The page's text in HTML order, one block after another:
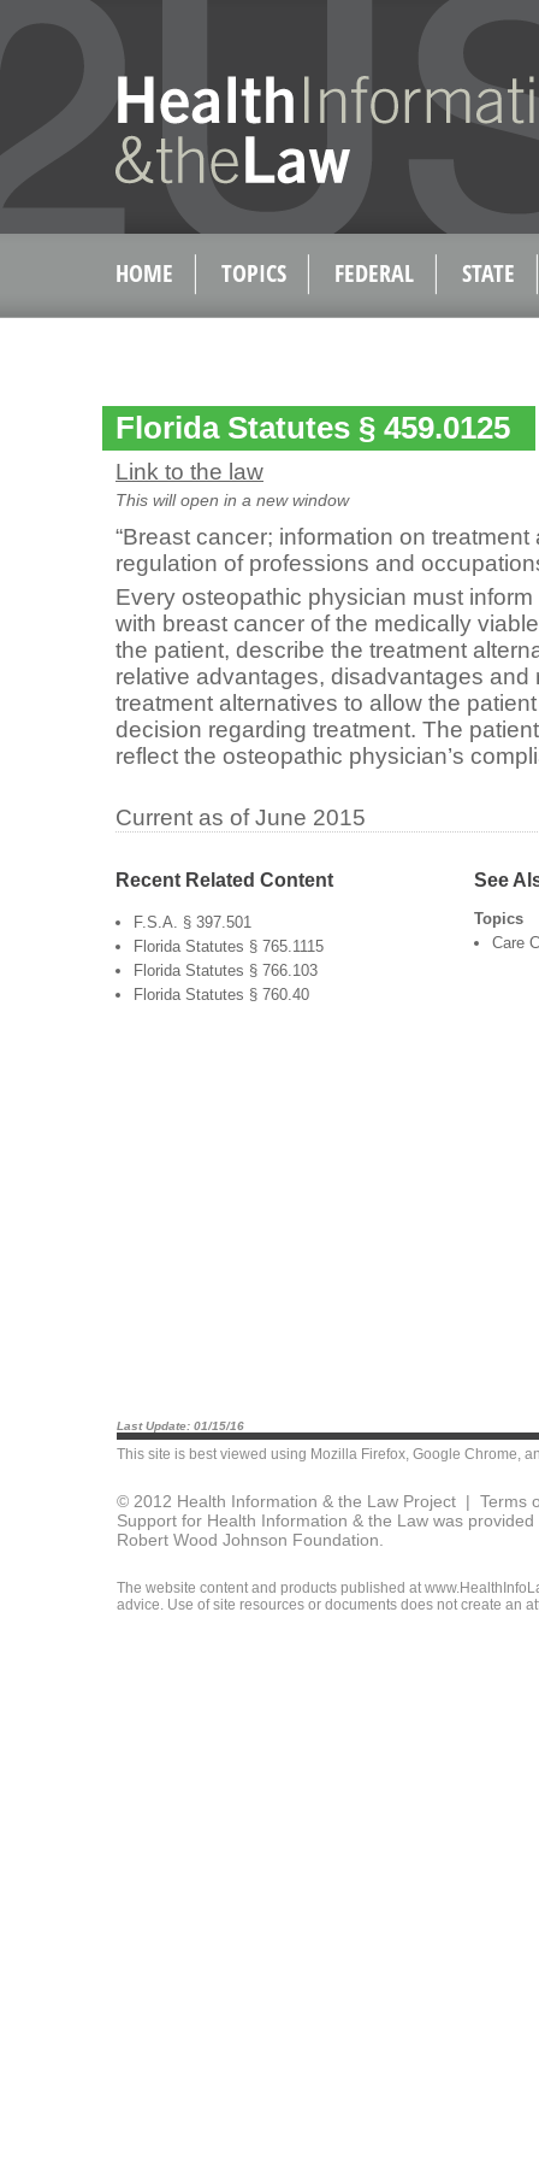
HOME TOPICS FEDERAL STATE
Florida Statutes § 459.0125
Link to the law
This will open in a new window
“Breast cancer; information on
regulation of professions and
Every osteopathic physician must
with breast cancer of the medically
the patient, describe the treatment
relative advantages, disadvantages and
treatment alternatives to allow the
decision regarding treatment. The
reflect the osteopathic physician’s
Current as of June 2015
Recent Related Content
F.S.A. § 397.501
Florida Statutes § 765.1115
Florida Statutes § 766.103
Florida Statutes § 760.40
See
Topics
Care
Last Update: 01/15/16
This site is best viewed using Mozilla Firefox, Google Chrome,
© 2012 Health Information & the Law Project | Terms
Support for Health Information & the Law was
Robert Wood Johnson Foundation.
The website content and products published at
advice. Use of site resources or documents does not create an